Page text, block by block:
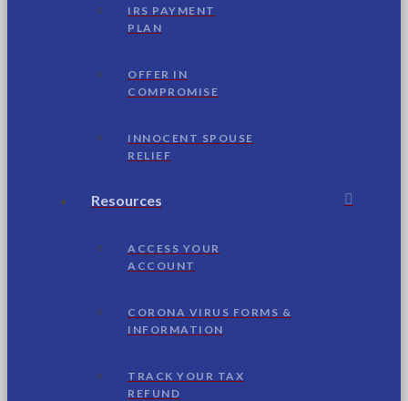
IRS PAYMENT
PLAN
OFFER IN
COMPROMISE
INNOCENT SPOUSE
RELIEF
Resources
ACCESS YOUR
ACCOUNT
CORONA VIRUS FORMS &
INFORMATION
TRACK YOUR TAX
REFUND